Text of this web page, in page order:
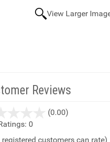
View Larger
Reviews
(0.00)
0
registered customers can rate)